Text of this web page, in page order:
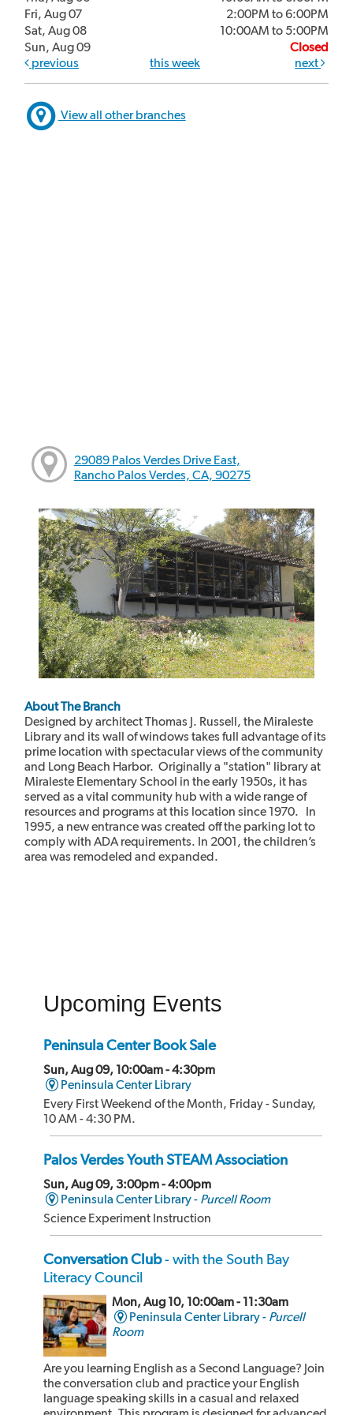
Fri, Aug 07
2:00PM to 6:00PM
Sat, Aug 08
10:00AM to 5:00PM
Sun, Aug 09
Closed
previous
this week next
View all other branches
29089 Palos Verdes Drive East,
Rancho Palos Verdes, CA, 90275
About The Branch
Designed by architect Thomas J. Russell, the Miraleste
Library and its wall of windows takes full advantage of its
prime location with spectacular views of the community
and Long Beach Harbor. Originally a "station" library at
Miraleste Elementary School in the early 1950s, it has
served as a vital community hub with a wide range of
resources and programs at this location since 1970. In
1995, a new entrance was created off the parking lot to
comply with ADA requirements. In 2001, the children’s
area was remodeled and expanded.
Upcoming Events
Peninsula Center Book Sale
Sun, Aug 09, 10:00am - 4:30pm
Peninsula Center Library
Every First Weekend of the Month, Friday - Sunday,
10 AM - 4:30 PM.
Palos Verdes Youth STEAM Association
Sun, Aug 09, 3:00pm - 4:00pm
Peninsula Center Library - Purcell Room
Science Experiment Instruction
Conversation Club- with the South Bay
Literacy Council
Mon, Aug 10, 10:00am - 11:30am
Peninsula Center Library - Purcell
Room
Are you learning English as a Second Language? Join
the conversation club and practice your English
language speaking skills in a casual and relaxed